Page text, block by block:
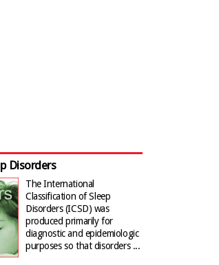
Disorders
The International
Classification of Sleep
Disorders (ICSD) was
produced primarily for
diagnostic and epidemiologic
purposes so that disorders ...